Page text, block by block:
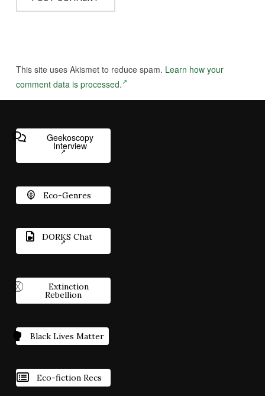
This site uses Akismet to reduce spam. Learn how your
comment data is processed.
Geekoscopy
Interview
Eco-Genres
DORKS Chat
Extinction
Rebellion
Black Lives Matter
Eco-fiction Recs